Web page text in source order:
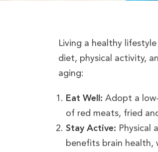
Living a healthy
diet, physical activity,
aging:
Eat Well: Adopt a
of red meats, fried
Stay Active: Physical
benefits brain health,